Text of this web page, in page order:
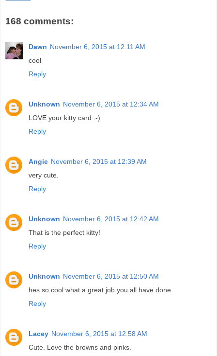
168 comments:
Dawn November 6, 2015 at 12:11 AM
cool
Reply
Unknown November 6, 2015 at 12:34 AM
LOVE your kitty card :-)
Reply
Angie November 6, 2015 at 12:39 AM
very cute.
Reply
Unknown November 6, 2015 at 12:42 AM
That is the perfect kitty!
Reply
Unknown November 6, 2015 at 12:50 AM
hes so cool what a great job you all have done
Reply
Lacey November 6, 2015 at 12:58 AM
Cute. Love the browns and pinks.